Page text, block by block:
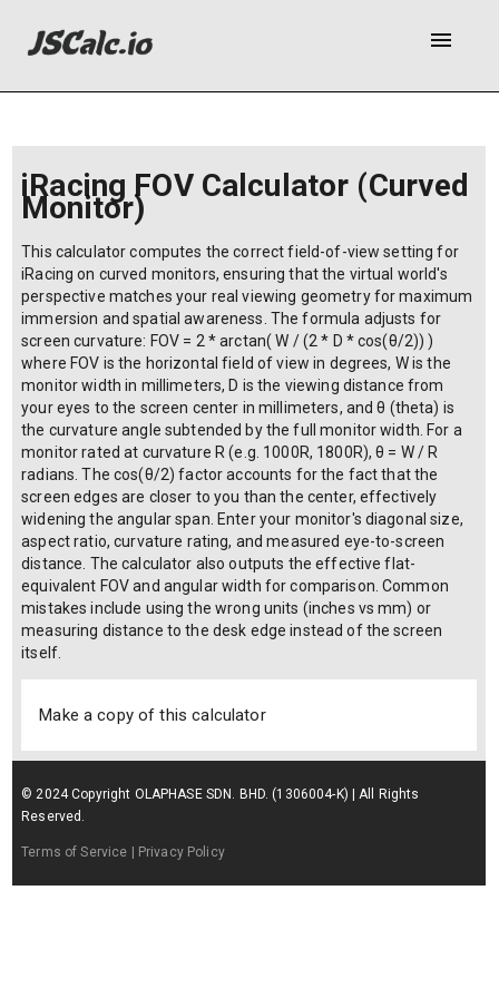
menu
iRacing FOV Calculator (Curved
Monitor)
This calculator computes the correct field-of-view setting for
iRacing on curved monitors, ensuring that the virtual world's
perspective matches your real viewing geometry for maximum
immersion and spatial awareness. The formula adjusts for
screen curvature: FOV = 2 * arctan( W / (2 * D * cos(θ/2)) )
where FOV is the horizontal field of view in degrees, W is the
monitor width in millimeters, D is the viewing distance from
your eyes to the screen center in millimeters, and θ (theta) is
the curvature angle subtended by the full monitor width. For a
monitor rated at curvature R (e.g. 1000R, 1800R), θ = W / R
radians. The cos(θ/2) factor accounts for the fact that the
screen edges are closer to you than the center, effectively
widening the angular span. Enter your monitor's diagonal size,
aspect ratio, curvature rating, and measured eye-to-screen
distance. The calculator also outputs the effective flat-
equivalent FOV and angular width for comparison. Common
mistakes include using the wrong units (inches vs mm) or
measuring distance to the desk edge instead of the screen
itself.
Make a copy of this calculator
© 2024 Copyright OLAPHASE SDN. BHD. (1306004-K) | All Rights
Reserved.
Terms of Service | Privacy Policy